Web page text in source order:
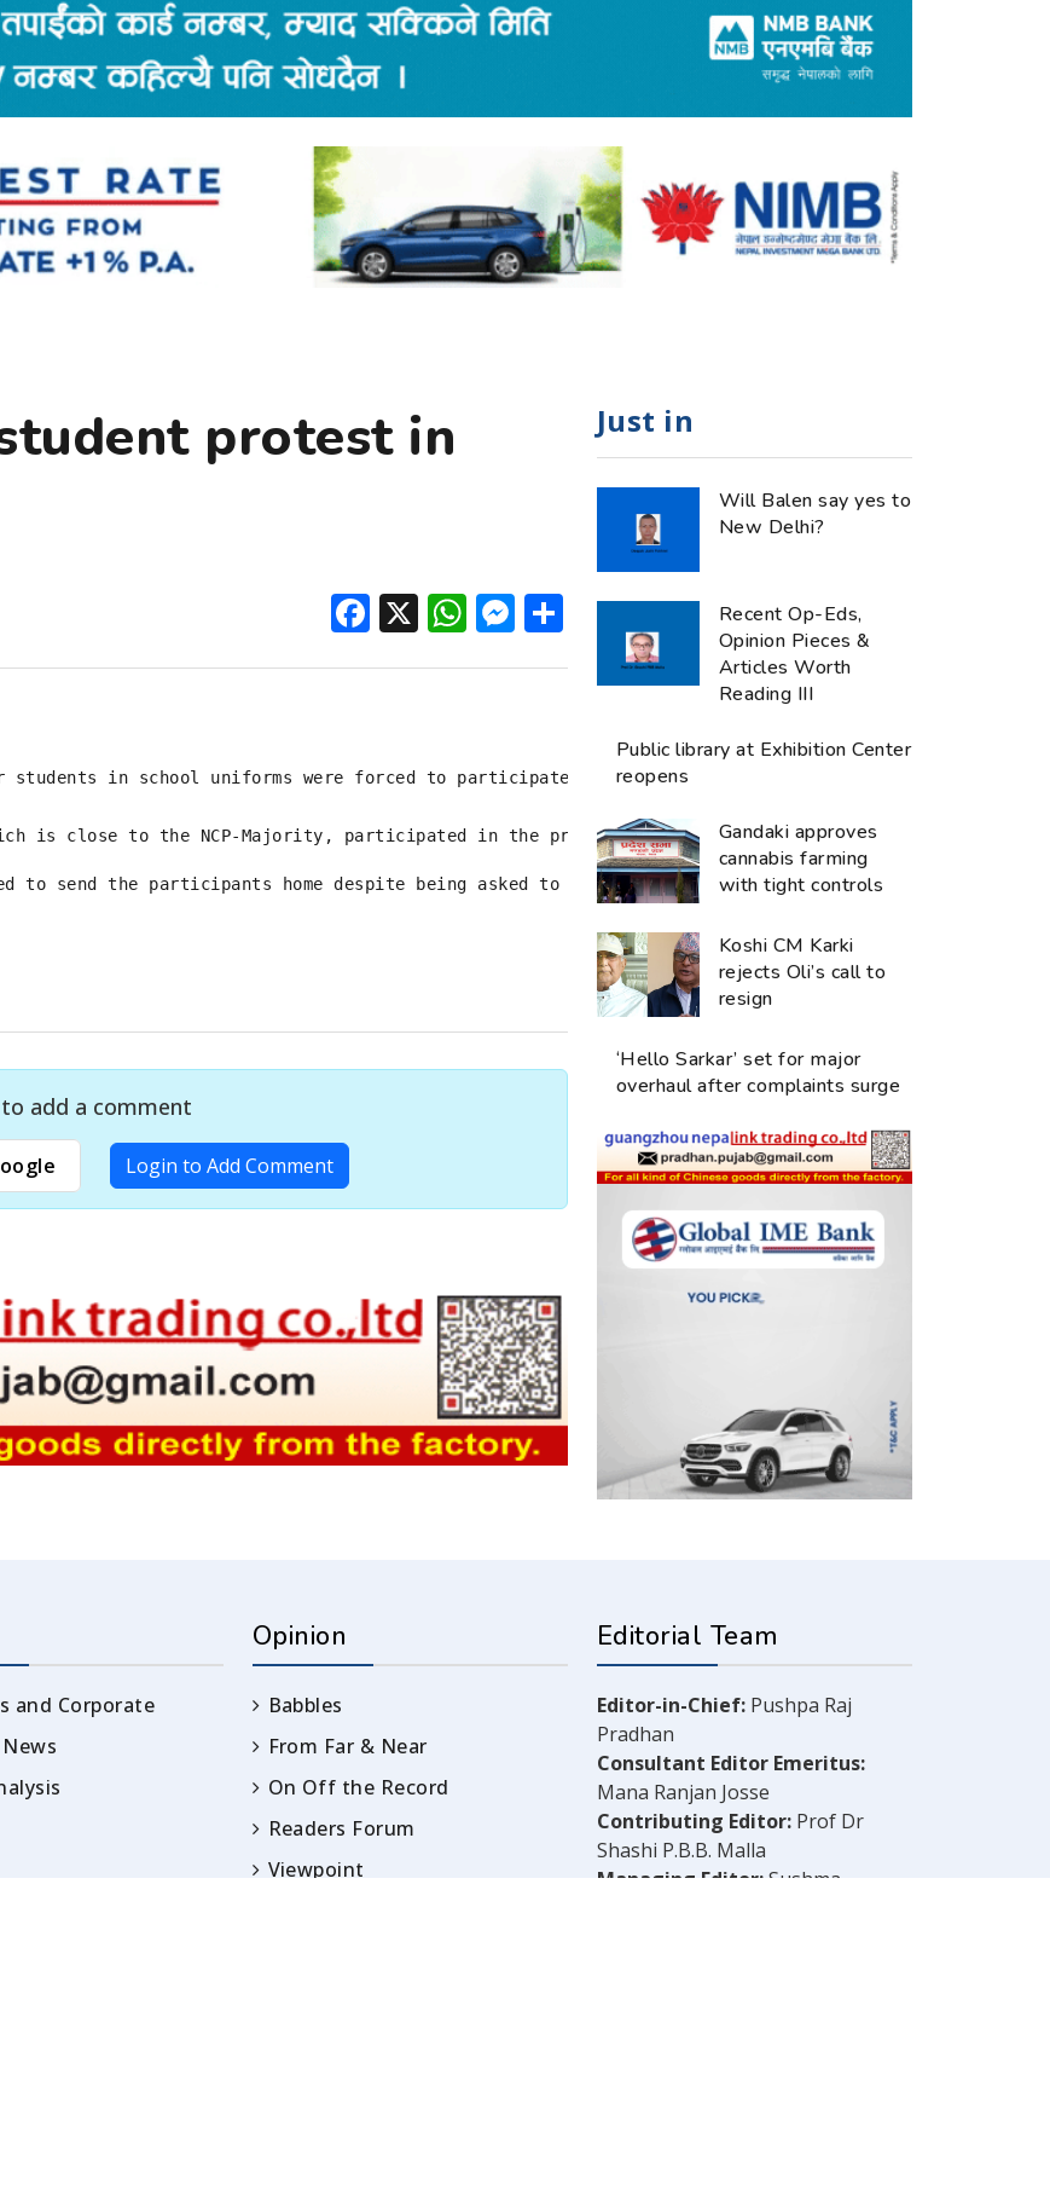
protest in
Facebook
X WhatsApp
Messenger
Share
students in school uniforms were forced to participate in the protest.
is close to the NCP-Majority, participated in the protest at Maitighar by involving students from
send the participants home despite being asked to do so in school uniform. The police have also
add a comment
Login to Add Comment
Just in
Will Balen say yes to
New Delhi?
Recent Op-Eds,
Opinion Pieces &
Articles Worth
Reading III
Public library at Exhibition Center
reopens
Gandaki approves
cannabis farming
with tight controls
Koshi CM Karki
rejects Oli’s call to
resign
‘Hello Sarkar’ set for major
overhaul after complaints surge
and Corporate
Opinion
Babbles
From Far & Near
On Off the Record
Readers Forum
Viewpoint
Editorial Team
Editor-in-Chief: Pushpa Raj
Pradhan
Consultant Editor Emeritus:
Mana Ranjan Josse
Contributing Editor: Prof Dr
Shashi P.B.B. Malla
Managing Editor:Sushma